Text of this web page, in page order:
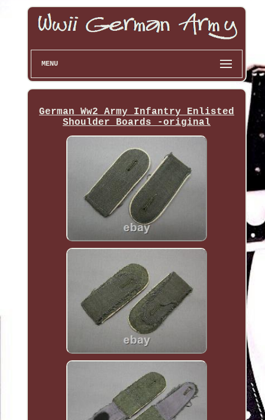
MENU
German Ww2 Army Infantry Enlisted
Shoulder Boards -original